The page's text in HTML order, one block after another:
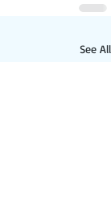
See All